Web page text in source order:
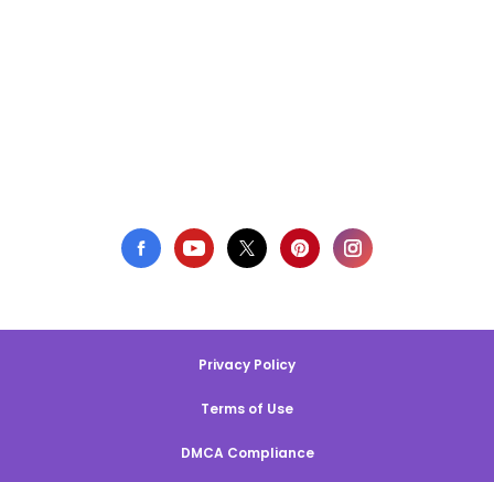
Privacy Policy
Terms of Use
DMCA Compliance